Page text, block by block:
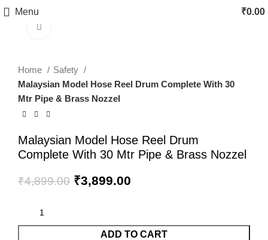
Menu ₹0.00
Home
Safety
Malaysian Model Hose Reel Drum Complete With 30
Mtr Pipe & Brass Nozzel
Malaysian Model Hose Reel Drum
Complete With 30 Mtr Pipe & Brass Nozzel
₹4,899.00 ₹3,899.00
ADD TO CART